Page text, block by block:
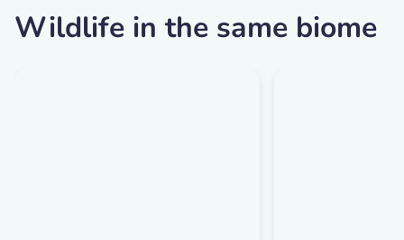
Wildlife in the same biome